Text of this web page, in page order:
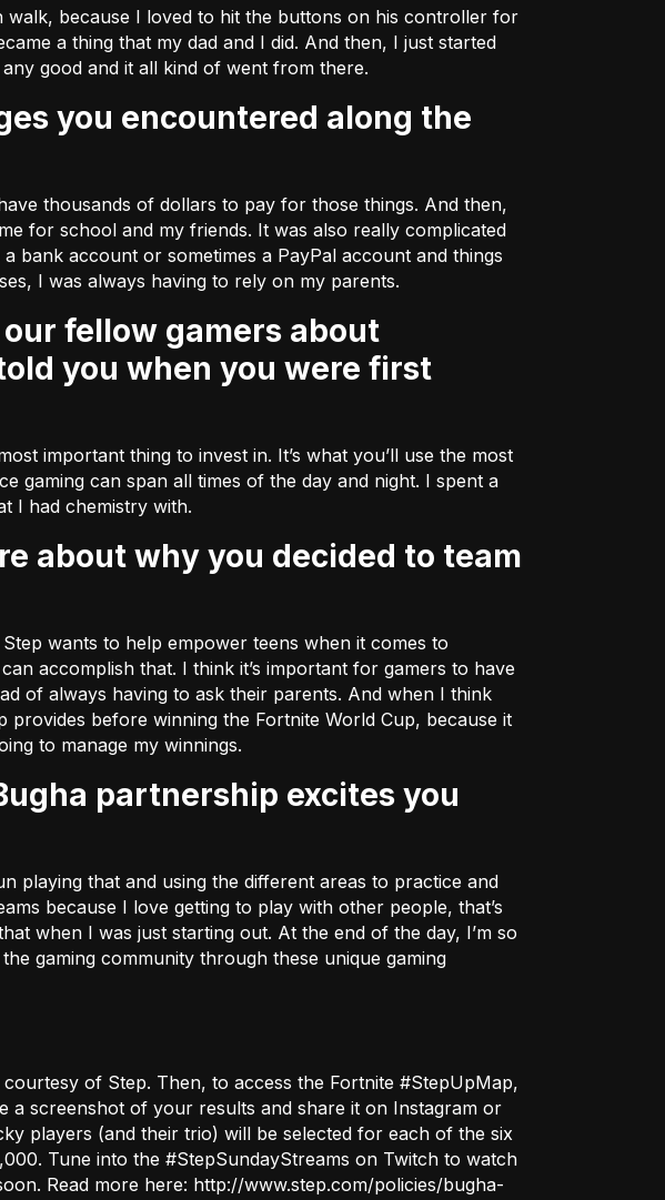
because I loved to hit the buttons on his controller for
a thing that my dad and I did. And then, I just started
good and it all kind of went from there.
thousands of dollars to pay for those things. And then,
for school and my friends. It was also really complicated
bank account or sometimes a PayPal account and things
I was always having to rely on my parents.
you when you were first
important thing to invest in. It’s what you’ll use the most
gaming can span all times of the day and night. I spent a
I had chemistry with.
wants to help empower teens when it comes to
accomplish that. I think it’s important for gamers to have
of always having to ask their parents. And when I think
before winning the Fortnite World Cup, because it
to manage my winnings.
playing that and using the different areas to practice and
because I love getting to play with other people, that’s
when I was just starting out. At the end of the day, I’m so
gaming community through these unique gaming
of Step. Then, to access the Fortnite #StepUpMap,
a screenshot of your results and share it on Instagram or
players (and their trio) will be selected for each of the six
Tune into the #StepSundayStreams on Twitch to watch
Read more here: http://www.step.com/policies/bugha-